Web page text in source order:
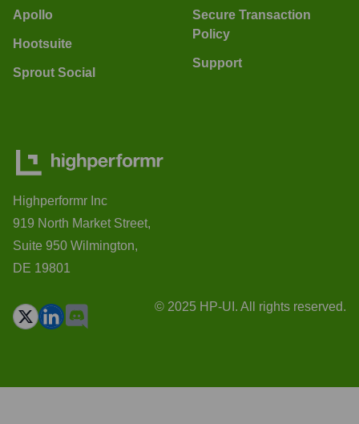
Apollo
Hootsuite
Sprout Social
Secure Transaction
Policy
Support
Highperformr Inc
919 North Market Street,
Suite 950 Wilmington,
DE 19801
© 2025 HP-UI. All rights reserved.